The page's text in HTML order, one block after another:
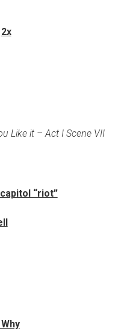
2x
Like it – Act I Scene VII
“riot”